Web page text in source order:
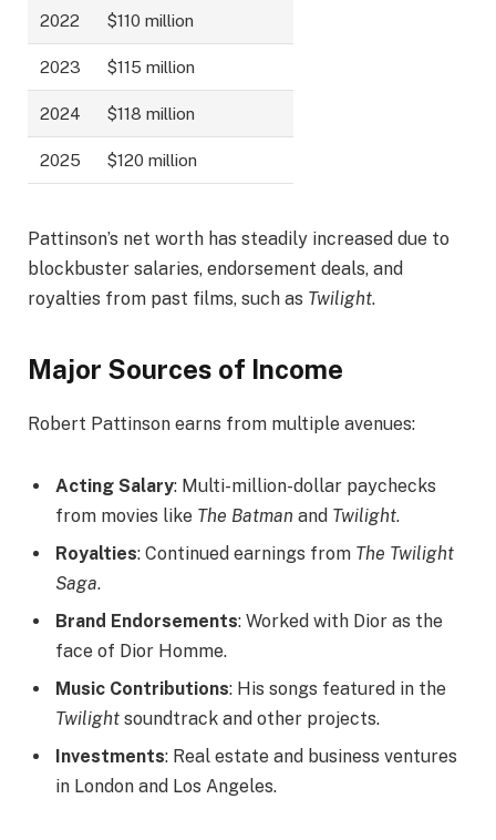
2022 $110 million
2023 $115 million
2024 $118 million
2025 $120 million
Pattinson’s net worth has steadily increased due to
blockbuster salaries, endorsement deals, and
royalties from past films, such as Twilight.
Major Sources of Income
Robert Pattinson earns from multiple avenues:
Acting Salary: Multi-million-dollar paychecks
from movies like The Batman and Twilight.
Royalties: Continued earnings from The Twilight
Saga.
Brand Endorsements: Worked with Dior as the
face of Dior Homme.
Music Contributions: His songs featured in the
Twilight soundtrack and other projects.
Investments: Real estate and business ventures
in London and Los Angeles.